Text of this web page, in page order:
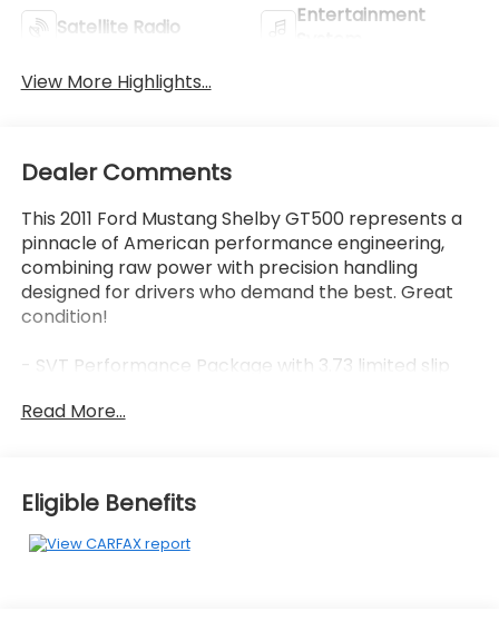
Satellite Radio
Entertainment
View More Highlights...
Dealer Comments
This 2011 Ford Mustang Shelby GT500 represents a
pinnacle of American performance engineering,
combining raw power with precision handling
designed for drivers who demand the best. Great
condition!
- SVT Performance Package with 3.73 limited slip
- 5.4L V8 32V Supercharged engine with Tremec 6-
wheels
- Unique Shelby and side stripes with performance-
tuned spoiler and Gurney flap
Read More...
Eligible Benefits